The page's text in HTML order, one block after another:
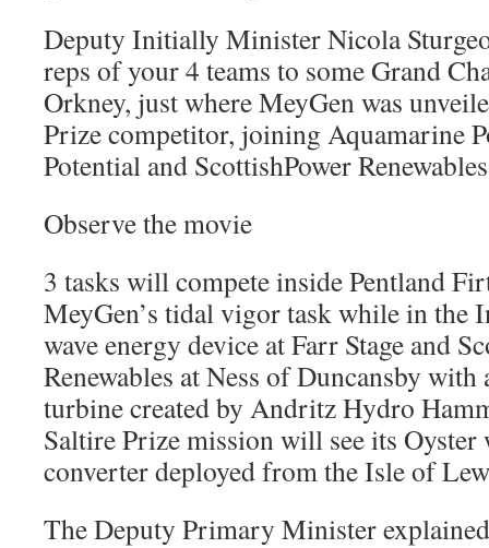
Deputy Initially Minister Nicola
reps of your 4 teams to some Grand
Orkney, just where MeyGen was
Prize competitor, joining Aquamarine
Potential and ScottishPower
Observe the movie
3 tasks will compete inside Pentland
MeyGen’s tidal vigor task while in the
wave energy device at Farr Stage and
Renewables at Ness of Duncansby
turbine created by Andritz Hydro
Saltire Prize mission will see its Oyster
converter deployed from the Isle of
The Deputy Primary Minister